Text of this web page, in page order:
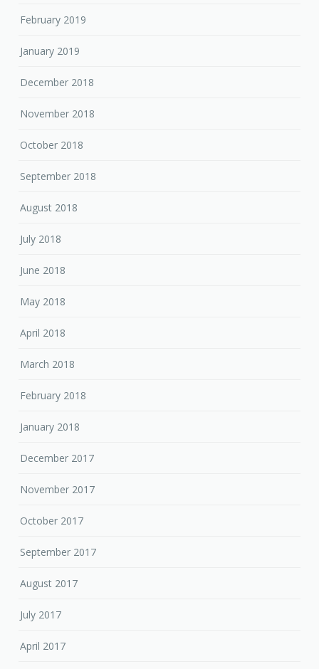
February 2019
January 2019
December 2018
November 2018
October 2018
September 2018
August 2018
July 2018
June 2018
May 2018
April 2018
March 2018
February 2018
January 2018
December 2017
November 2017
October 2017
September 2017
August 2017
July 2017
April 2017